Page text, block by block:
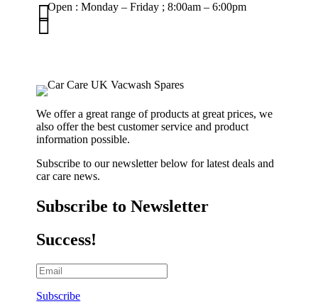
Open : Monday – Friday ; 8:00am – 6:00pm


We offer a great range of products at great prices, we
also offer the best customer service and product
information possible.
Subscribe to our newsletter below for latest deals and
car care news.
Subscribe to Newsletter
Success!
Subscribe